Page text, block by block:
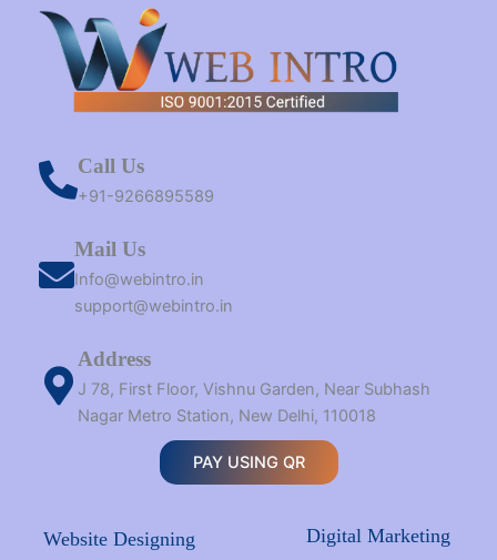
Call Us
+91-9266895589
Mail Us
Info@webintro.in
support@webintro.in
Address
J 78, First Floor, Vishnu Garden, Near Subhash
Nagar Metro Station, New Delhi, 110018
PAY USING QR
Website Designing Digital Marketing